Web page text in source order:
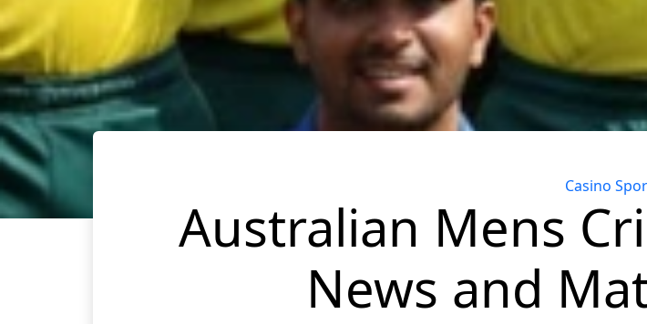
Casino
Australian Mens
News and